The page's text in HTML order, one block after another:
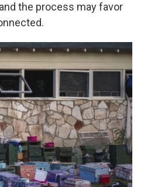
the process may favor